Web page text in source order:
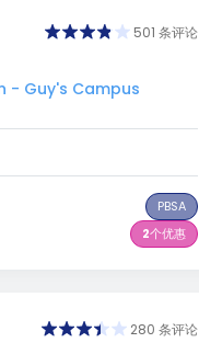
501 条评论
- Guy's Campus
PBSA
2个优惠
280 条评论